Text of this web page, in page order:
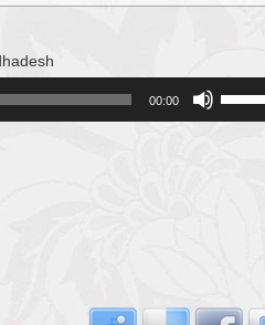
00:00